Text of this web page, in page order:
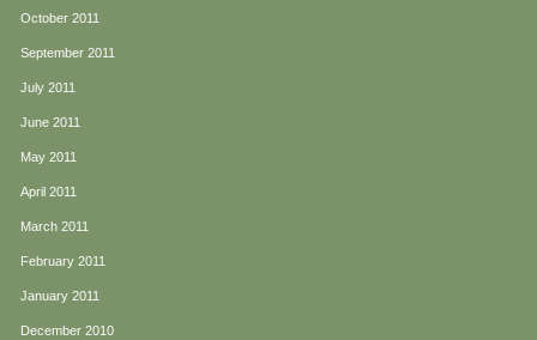
October 2011
September 2011
July 2011
June 2011
May 2011
April 2011
March 2011
February 2011
January 2011
December 2010